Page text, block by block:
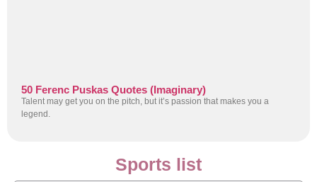
50 Ferenc Puskas Quotes (Imaginary)
Talent may get you on the pitch, but it’s passion that makes you a
legend.
Sports list